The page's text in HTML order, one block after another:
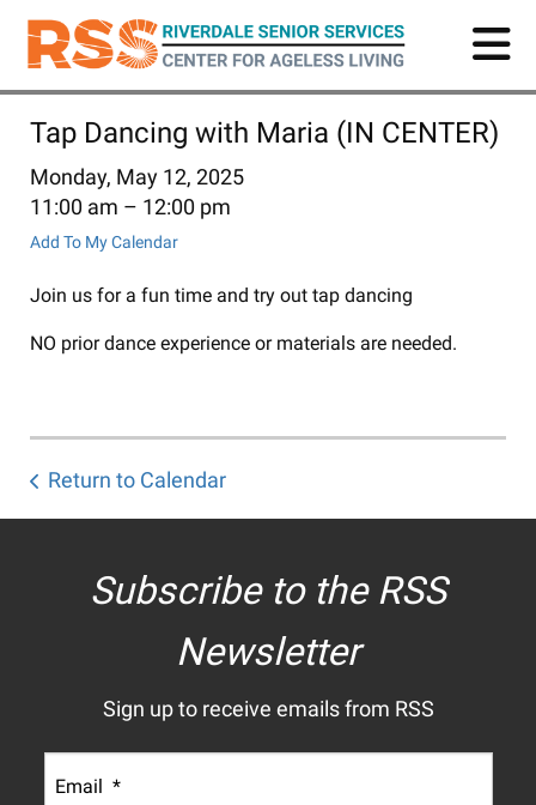
Skip
main
Tap Dancing with Maria (IN CENTER)
Monday, May 12, 2025
11:00 am
12:00 pm
Add To My Calendar
Join us for a fun time and try out tap dancing
NO prior dance experience or materials are needed.
Return to Calendar
Subscribe to the RSS
Newsletter
Sign up to receive emails from RSS